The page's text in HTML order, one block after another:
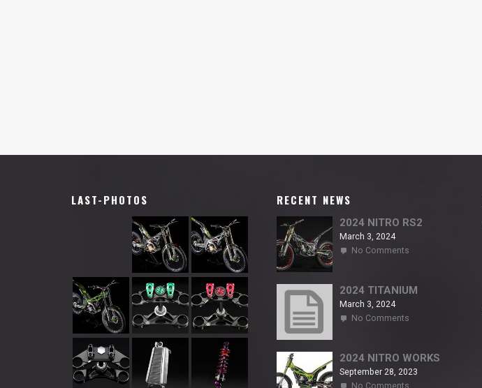
LAST-PHOTOS RECENT NEWS
2024 NITRO RS2
March 3, 2024
No Comments
RS2
2024 TITANIUM
March 3, 2024
No Comments
2024 NITRO WORKS
September 28, 2023
No Comments